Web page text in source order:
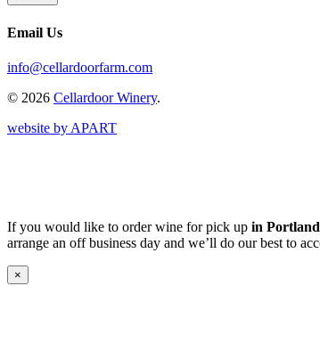
Email Us
info@cellardoorfarm.com
© 2026 Cellardoor Winery.
website by APART
If you would like to order wine for pick up in
arrange an off business day and we’ll do our best to
×